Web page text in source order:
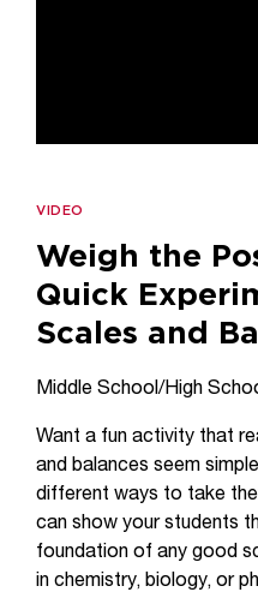
VIDEO
Weigh the
Quick
Scales and
Middle School/High
Want a fun activity that
and balances seem
different ways to take
can show your students
foundation of any good
in chemistry, biology, or